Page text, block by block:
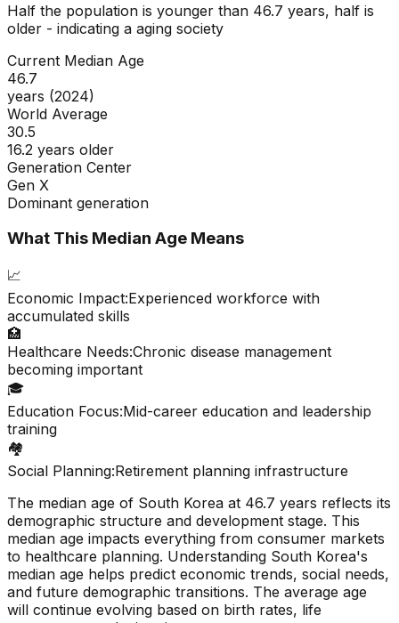
Half the population is younger than 46.7 years, half is
older - indicating a aging society
Current Median Age
46.7
years (2024)
World Average
30.5
16.2 years older
Generation Center
Gen X
Dominant generation
What This Median Age Means
📈
Economic Impact:Experienced workforce with
accumulated skills
🏥
Healthcare Needs:Chronic disease management
becoming important
🎓
Education Focus:Mid-career education and leadership
training
🏘️
Social Planning:Retirement planning infrastructure
The median age of South Korea at 46.7 years reflects its
demographic structure and development stage. This
median age impacts everything from consumer markets
to healthcare planning. Understanding South Korea's
median age helps predict economic trends, social needs,
and future demographic transitions. The average age
will continue evolving based on birth rates, life